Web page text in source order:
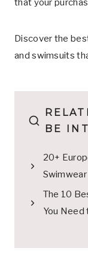
that your
Discover the
and swimsuits
BE
20+
The 10
You Need